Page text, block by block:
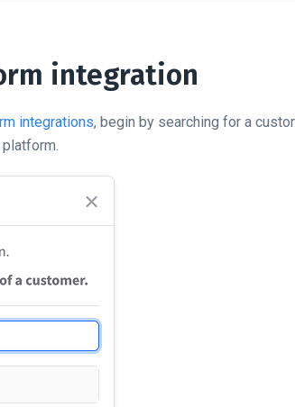
integration
integrations, begin by searching for a